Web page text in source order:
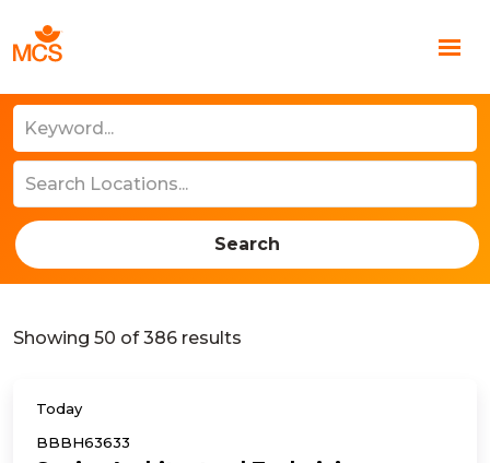
Search
Showing 50 of 386 results
Today
BBBH63633